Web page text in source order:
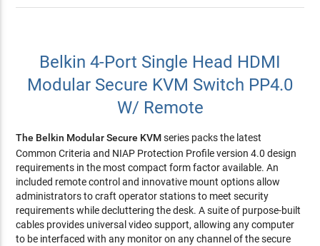
Belkin 4-Port Single Head HDMI
Modular Secure KVM Switch PP4.0
W/ Remote
The Belkin Modular Secure KVMseries packs the latest
Common Criteria and NIAP Protection Profile version 4.0 design
requirements in the most compact form factor available. An
included remote control and innovative mount options allow
administrators to craft operator stations to meet security
requirements while decluttering the desk. A suite of purpose-built
cables provides universal video support, allowing any computer
to be interfaced with any monitor on any channel of the secure